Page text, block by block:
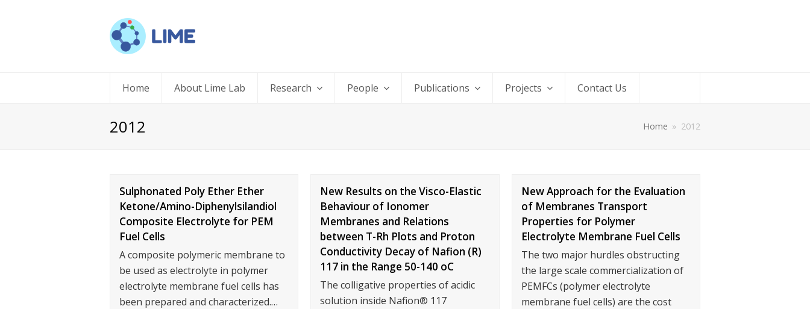
Home About Lime Lab Research People Publications Projects Contact Us
2012 Home » 2012
Sulphonated Poly Ether Ether
Ketone/Amino-Diphenylsilandiol
Composite Electrolyte for PEM
Fuel Cells
A composite polymeric membrane to
be used as electrolyte in polymer
electrolyte membrane fuel cells has
been prepared and characterized.…
New Results on the Visco-Elastic
Behaviour of Ionomer
Membranes and Relations
between T-Rh Plots and Proton
Conductivity Decay of Nafion (R)
117 in the Range 50-140 oC
The colligative properties of acidic
solution inside Nafion® 117
New Approach for the Evaluation
of Membranes Transport
Properties for Polymer
Electrolyte Membrane Fuel Cells
The two major hurdles obstructing
the large scale commercialization of
PEMFCs (polymer electrolyte
membrane fuel cells) are the cost